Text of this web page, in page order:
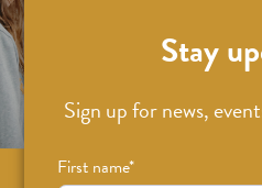
Stay
Sign up for news,
First name*